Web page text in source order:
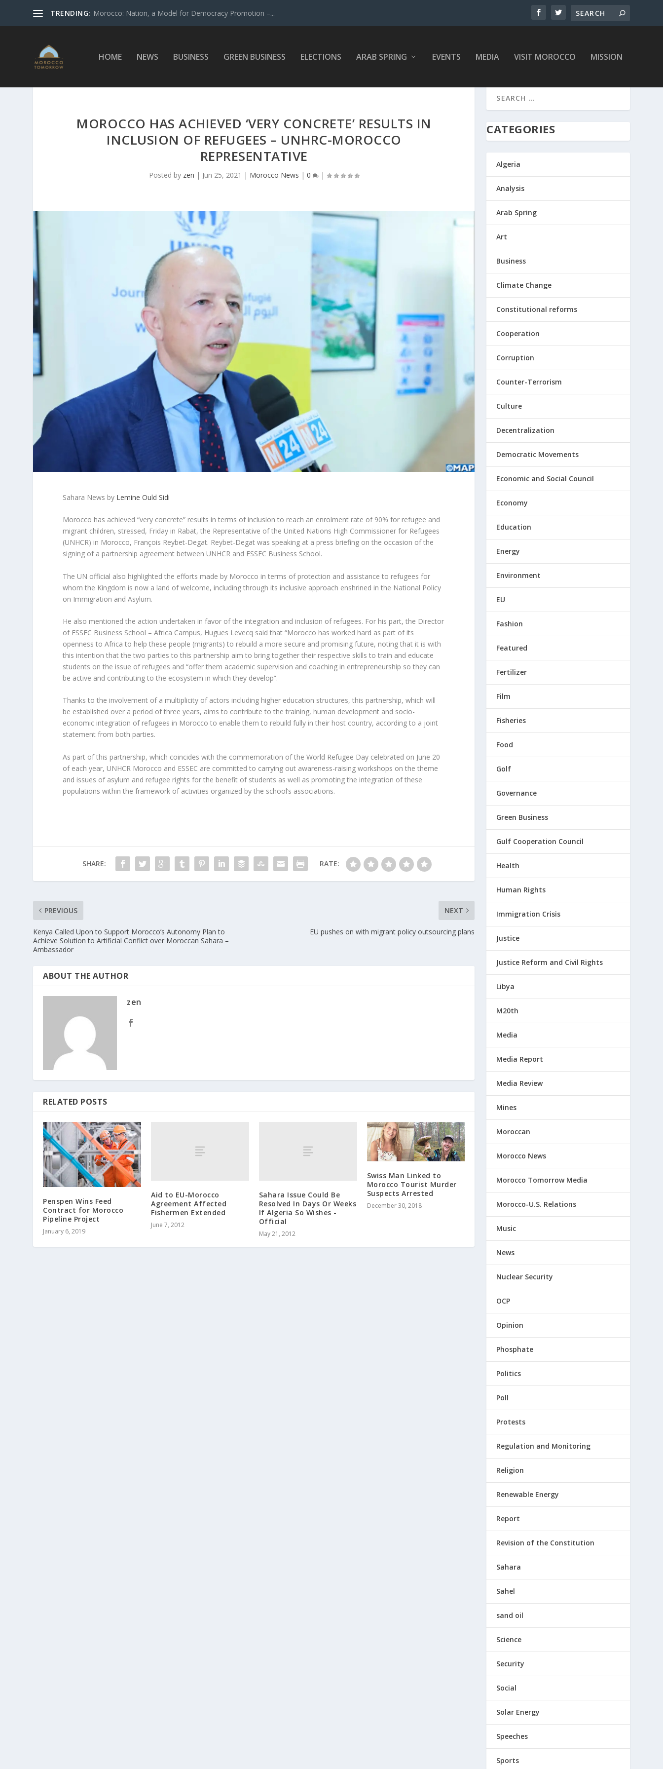
TRENDING: Morocco: Nation, a Model for Democracy Promotion –...
HOME NEWS BUSINESS GREEN BUSINESS ELECTIONS ARAB SPRING EVENTS MEDIA VISIT MOROCCO MISSION
MOROCCO HAS ACHIEVED ‘VERY CONCRETE’ RESULTS IN
INCLUSION OF REFUGEES – UNHRC-MOROCCO
REPRESENTATIVE
Posted by zen | Jun 25, 2021 | Morocco News | 0 |
Sahara News by Lemine Ould Sidi
Morocco has achieved “very concrete” results in terms of inclusion to reach an enrolment rate of 90% for refugee and
migrant children, stressed, Friday in Rabat, the Representative of the United Nations High Commissioner for Refugees
(UNHCR) in Morocco, François Reybet-Degat. Reybet-Degat was speaking at a press briefing on the occasion of the
signing of a partnership agreement between UNHCR and ESSEC Business School.
The UN official also highlighted the efforts made by Morocco in terms of protection and assistance to refugees for
whom the Kingdom is now a land of welcome, including through its inclusive approach enshrined in the National Policy
on Immigration and Asylum.
He also mentioned the action undertaken in favor of the integration and inclusion of refugees. For his part, the Director
of ESSEC Business School – Africa Campus, Hugues Levecq said that “Morocco has worked hard as part of its
openness to Africa to help these people (migrants) to rebuild a more secure and promising future, noting that it is with
this intention that the two parties to this partnership aim to bring together their respective skills to train and educate
students on the issue of refugees and “offer them academic supervision and coaching in entrepreneurship so they can
be active and contributing to the ecosystem in which they develop”.
Thanks to the involvement of a multiplicity of actors including higher education structures, this partnership, which will
be established over a period of three years, aims to contribute to the training, human development and socio-
economic integration of refugees in Morocco to enable them to rebuild fully in their host country, according to a joint
statement from both parties.
As part of this partnership, which coincides with the commemoration of the World Refugee Day celebrated on June 20
of each year, UNHCR Morocco and ESSEC are committed to carrying out awareness-raising workshops on the theme
and issues of asylum and refugee rights for the benefit of students as well as promoting the integration of these
populations within the framework of activities organized by the school’s associations.
SHARE: RATE:
PREVIOUS
Kenya Called Upon to Support Morocco’s Autonomy Plan to
Achieve Solution to Artificial Conflict over Moroccan Sahara –
Ambassador
NEXT
EU pushes on with migrant policy outsourcing plans
ABOUT THE AUTHOR
zen
RELATED POSTS
Penspen Wins Feed
Contract for Morocco
Pipeline Project
January 6, 2019
Aid to EU-Morocco
Agreement Affected
Fishermen Extended
June 7, 2012
Sahara Issue Could Be
Resolved In Days Or Weeks
If Algeria So Wishes -
Official
May 21, 2012
Swiss Man Linked to
Morocco Tourist Murder
Suspects Arrested
December 30, 2018
CATEGORIES
Algeria
Analysis
Arab Spring
Art
Business
Climate Change
Constitutional reforms
Cooperation
Corruption
Counter-Terrorism
Culture
Decentralization
Democratic Movements
Economic and Social Council
Economy
Education
Energy
Environment
EU
Fashion
Featured
Fertilizer
Film
Fisheries
Food
Golf
Governance
Green Business
Gulf Cooperation Council
Health
Human Rights
Immigration Crisis
Justice
Justice Reform and Civil Rights
Libya
M20th
Media
Media Report
Media Review
Mines
Moroccan
Morocco News
Morocco Tomorrow Media
Morocco-U.S. Relations
Music
News
Nuclear Security
OCP
Opinion
Phosphate
Politics
Poll
Protests
Regulation and Monitoring
Religion
Renewable Energy
Report
Revision of the Constitution
Sahara
Sahel
sand oil
Science
Security
Social
Solar Energy
Speeches
Sports